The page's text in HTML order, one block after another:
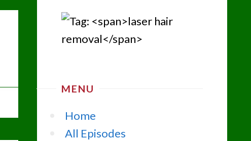
MENU
Home
All Episodes